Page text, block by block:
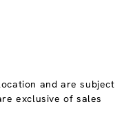
and are subject
exclusive of sales